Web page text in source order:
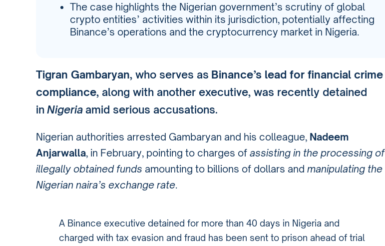
The case highlights the Nigerian government’s scrutiny of global
crypto entities’ activities within its jurisdiction, potentially affecting
Binance’s operations and the cryptocurrency market in Nigeria.
Tigran Gambaryan, who serves as Binance’s lead for financial crime
compliance, along with another executive, was recently detained
inNigeriaamid serious accusations.
Nigerian authorities arrested Gambaryan and his colleague, Nadeem
Anjarwalla, in February, pointing to charges of assisting in the processing of
illegally obtained funds amounting to billions of dollars and manipulating the
Nigerian naira’s exchange rate.
A Binance executive detained for more than 40 days in Nigeria and
charged with tax evasion and fraud has been sent to prison ahead of trial